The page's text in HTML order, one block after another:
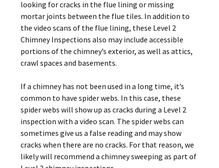
looking for cracks in the flue lining or missing
mortar joints between the flue tiles. In addition to
the video scans of the flue lining, these Level 2
Chimney Inspections also may include accessible
portions of the chimney’s exterior, as well as attics,
crawl spaces and basements.
If a chimney has not been used in a long time, it’s
common to have spider webs. In this case, these
spider webs will show up as cracks during a Level 2
inspection with a video scan. The spider webs can
sometimes give us a false reading and may show
cracks when there are no cracks. For that reason, we
likely will recommend a chimney sweeping as part of